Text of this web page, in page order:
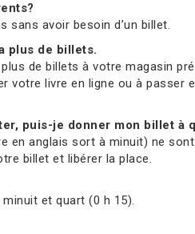
sans avoir besoin d’un billet.
plus de billets.
de billets à votre magasin
livre en ligne ou à passer
puis-je donner mon billet à
en anglais sort à minuit) ne
billet et libérer la place.
et quart (0 h 15).